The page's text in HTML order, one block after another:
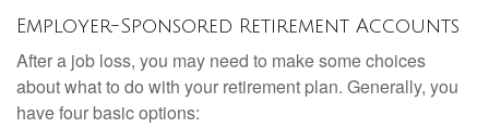
Employer-Sponsored Retirement Accounts
After a job loss, you may need to make some choices
about what to do with your retirement plan. Generally, you
have four basic options: